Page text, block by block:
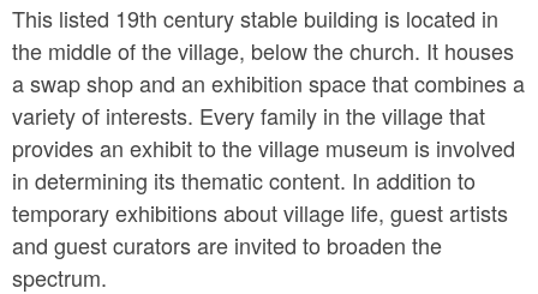
This listed 19th century stable building is located in
the middle of the village, below the church. It houses
a swap shop and an exhibition space that combines a
variety of interests. Every family in the village that
provides an exhibit to the village museum is involved
in determining its thematic content. In addition to
temporary exhibitions about village life, guest artists
and guest curators are invited to broaden the
spectrum.